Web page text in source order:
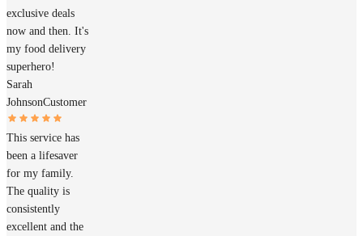
exclusive deals
now and then. It's
my food delivery
superhero!
Sarah
JohnsonCustomer
This service has
been a lifesaver
for my family.
The quality is
consistently
excellent and the